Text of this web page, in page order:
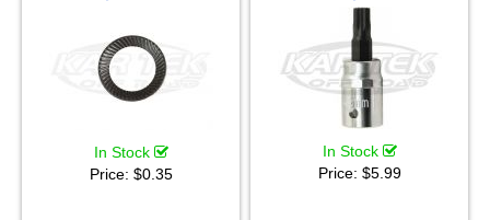
In Stock
Price: $0.35
In Stock
Price: $5.99